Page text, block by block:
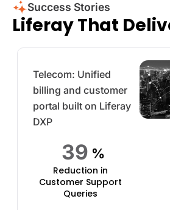
Success Stories
Liferay That
Telecom: Unified
billing and customer
portal built on Liferay
DXP
Reduction in
Customer Support
Queries
49 %